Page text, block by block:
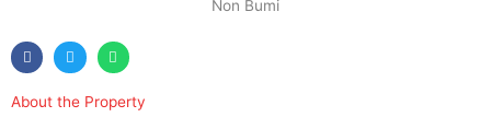
Non Bumi
About the Property